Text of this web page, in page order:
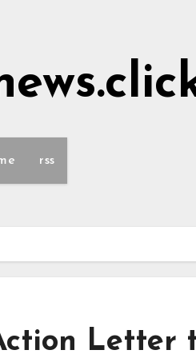
rss
Letter